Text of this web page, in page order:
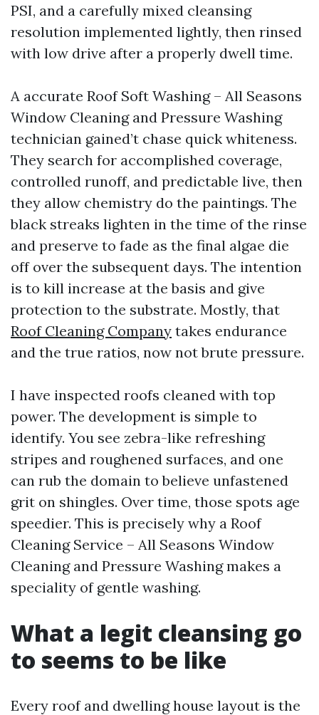
PSI, and a carefully mixed cleansing
resolution implemented lightly, then rinsed
with low drive after a properly dwell time.
A accurate Roof Soft Washing – All Seasons
Window Cleaning and Pressure Washing
technician gained’t chase quick whiteness.
They search for accomplished coverage,
controlled runoff, and predictable live, then
they allow chemistry do the paintings. The
black streaks lighten in the time of the rinse
and preserve to fade as the final algae die
off over the subsequent days. The intention
is to kill increase at the basis and give
protection to the substrate. Mostly, that
Roof Cleaning Company takes endurance
and the true ratios, now not brute pressure.
I have inspected roofs cleaned with top
power. The development is simple to
identify. You see zebra-like refreshing
stripes and roughened surfaces, and one
can rub the domain to believe unfastened
grit on shingles. Over time, those spots age
speedier. This is precisely why a Roof
Cleaning Service – All Seasons Window
Cleaning and Pressure Washing makes a
speciality of gentle washing.
What a legit cleansing go
to seems to be like
Every roof and dwelling house layout is the